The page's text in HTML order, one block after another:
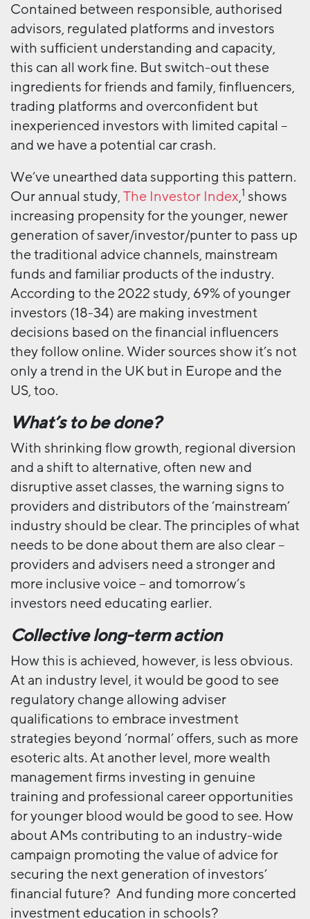
Contained between responsible, authorised
advisors, regulated platforms and investors
with sufficient understanding and capacity,
this can all work fine. But switch-out these
ingredients for friends and family, finfluencers,
trading platforms and overconfident but
inexperienced investors with limited capital –
and we have a potential car crash.
We’ve unearthed data supporting this pattern.
Our annual study,The Investor Index,1 shows
increasing propensity for the younger, newer
generation of saver/investor/punter to pass up
the traditional advice channels, mainstream
funds and familiar products of the industry.
According to the 2022 study, 69% of younger
investors (18-34) are making investment
decisions based on the financial influencers
they follow online. Wider sources show it’s not
only a trend in the UK but in Europe and the
US, too.
What’s to be done?
With shrinking flow growth, regional diversion
and a shift to alternative, often new and
disruptive asset classes, the warning signs to
providers and distributors of the ‘mainstream’
industry should be clear. The principles of what
needs to be done about them are also clear –
providers and advisers need a stronger and
more inclusive voice – and tomorrow’s
investors need educating earlier.
Collective long-term action
How this is achieved, however, is less obvious.
At an industry level, it would be good to see
regulatory change allowing adviser
qualifications to embrace investment
strategies beyond ‘normal’ offers, such as more
esoteric alts. At another level, more wealth
management firms investing in genuine
training and professional career opportunities
for younger blood would be good to see. How
about AMs contributing to an industry-wide
campaign promoting the value of advice for
securing the next generation of investors’
financial future? And funding more concerted
investment education in schools?